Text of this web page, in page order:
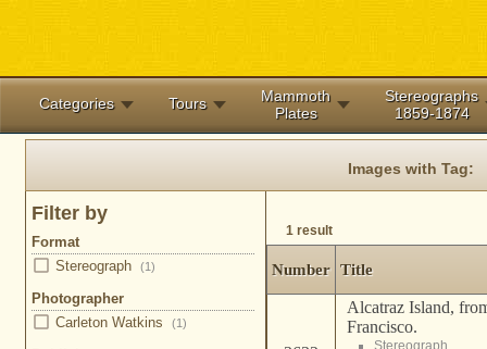
Categories Tours
Mammoth
Plates
Stereographs
1859-1874
Images with Tag:
Filter by
Format
Stereograph
(1)
Photographer
Carleton Watkins
(1)
1 result
Number Title
Alcatraz Island,
Francisco.
Stereograph